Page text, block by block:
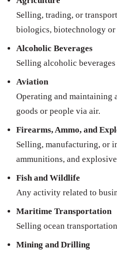
Selling, trading, or
biologics, biotechnology or
Alcoholic Beverages
Selling alcoholic
Aviation
Operating and maintaining
goods or people via air.
Firearms, Ammo, and
Selling, manufacturing, or
ammunitions, and
Fish and Wildlife
Any activity related to
Maritime Transportation
Selling ocean
Mining and Drilling